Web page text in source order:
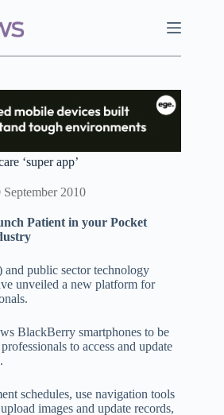
‘super app’
September 2010
Patient in your Pocket
public sector technology
unveiled a new platform for
BlackBerry smartphones to be
to access and update
schedules, use navigation tools
images and update records,